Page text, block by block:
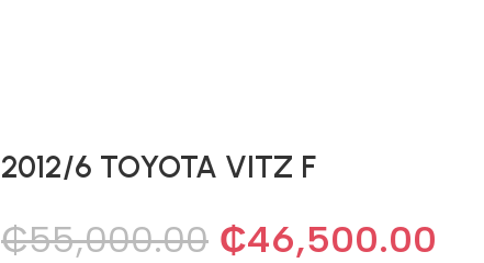
2012/6 TOYOTA VITZ F
₵55,000.00 ₵46,500.00